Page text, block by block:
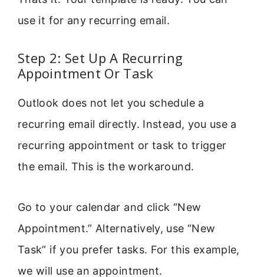
use it for any recurring email.
Step 2: Set Up A Recurring
Appointment Or Task
Outlook does not let you schedule a
recurring email directly. Instead, you use a
recurring appointment or task to trigger
the email. This is the workaround.
Go to your calendar and click “New
Appointment.” Alternatively, use “New
Task” if you prefer tasks. For this example,
we will use an appointment.